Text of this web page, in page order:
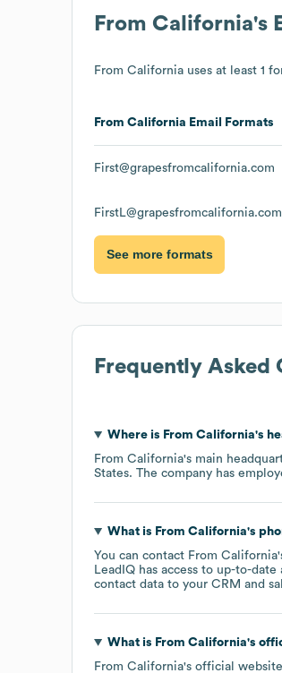
From California's
From California uses at least 1
From California Email Formats
First@grapesfromcalifornia.com
FirstL@grapesfromcalifornia.com
See more formats
Frequently Asked
Where is From California's
From California's main
States. The company has
What is From California's
You can contact From California
LeadIQ has access to up-to-
contact data to your CRM and
What is From California's
From California's official